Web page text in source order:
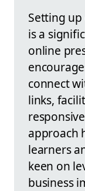
Setting
is a
online
connect
links,
approach
learners
keen on
business